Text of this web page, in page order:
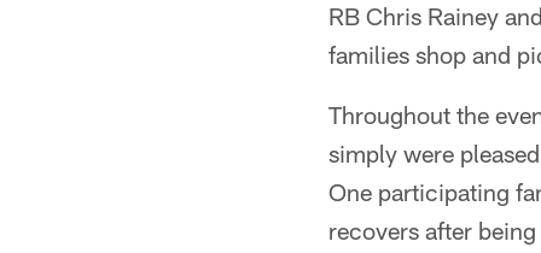
RB Chris Rainey
families shop and
Throughout the
simply were
One participating
recovers after